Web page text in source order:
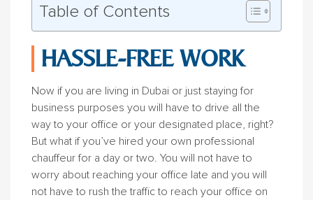
Table of Contents
HASSLE-FREE WORK
Now if you are living in Dubai or just staying for
business purposes you will have to drive all the
way to your office or your designated place, right?
But what if you’ve hired your own professional
chauffeur for a day or two. You will not have to
worry about reaching your office late and you will
not have to rush the traffic to reach your office on